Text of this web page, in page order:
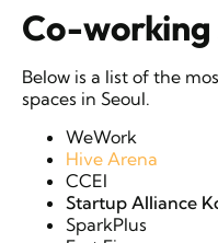
Co-working
Below is a list of the
spaces in Seoul.
WeWork
Hive Arena
CCEI
Startup Alliance
SparkPlus